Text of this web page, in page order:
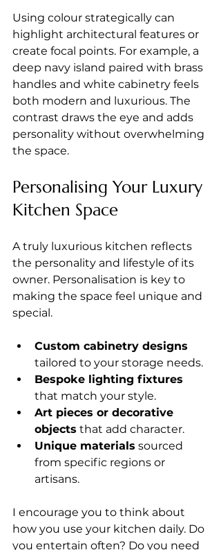
Using colour strategically can
highlight architectural features or
create focal points. For example, a
deep navy island paired with brass
handles and white cabinetry feels
both modern and luxurious. The
contrast draws the eye and adds
personality without overwhelming
the space.
Personalising Your Luxury
Kitchen Space
A truly luxurious kitchen reflects
the personality and lifestyle of its
owner. Personalisation is key to
making the space feel unique and
special.
Custom cabinetry designs
tailored to your storage needs.
Bespoke lighting fixtures
that match your style.
Art pieces or decorative
objects that add character.
Unique materials sourced
from specific regions or
artisans.
I encourage you to think about
how you use your kitchen daily. Do
you entertain often? Do you need